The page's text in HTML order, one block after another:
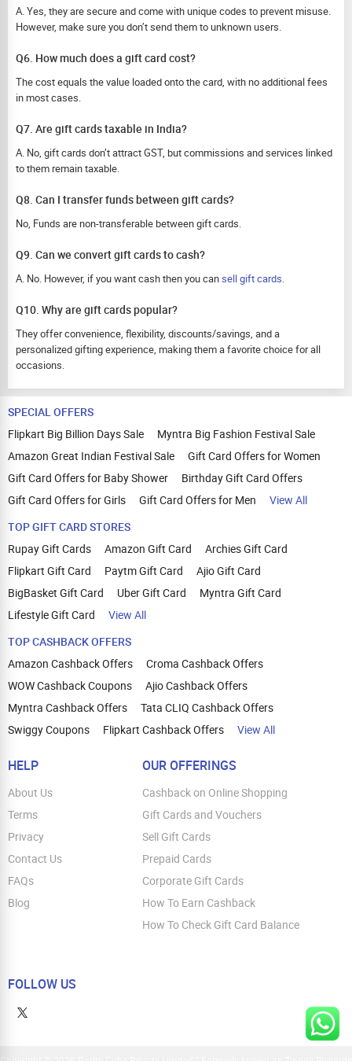
A. Yes, they are secure and come with unique codes to prevent misuse.
However, make sure you don’t send them to unknown users.
Q6. How much does a gift card cost?
The cost equals the value loaded onto the card, with no additional fees
in most cases.
Q7. Are gift cards taxable in India?
A. No, gift cards don’t attract GST, but commissions and services linked
to them remain taxable.
Q8. Can I transfer funds between gift cards?
No, Funds are non-transferable between gift cards.
Q9. Can we convert gift cards to cash?
A. No. However, if you want cash then you cansell gift cards.
Q10. Why are gift cards popular?
They offer convenience, flexibility, discounts/savings, and a
personalized gifting experience, making them a favorite choice for all
occasions.
SPECIAL OFFERS
Flipkart Big Billion Days Sale
Myntra Big Fashion Festival Sale
Amazon Great Indian Festival Sale
Gift Card Offers for Women
Gift Card Offers for Baby Shower
Birthday Gift Card Offers
Gift Card Offers for Girls
Gift Card Offers for Men
View All
TOP GIFT CARD STORES
Rupay Gift Cards
Amazon Gift Card
Archies Gift Card
Flipkart Gift Card
Paytm Gift Card
Ajio Gift Card
BigBasket Gift Card
Uber Gift Card
Myntra Gift Card
Lifestyle Gift Card
View All
TOP CASHBACK OFFERS
Amazon Cashback Offers
Croma Cashback Offers
WOW Cashback Coupons
Ajio Cashback Offers
Myntra Cashback Offers
Tata CLIQ Cashback Offers
Swiggy Coupons
Flipkart Cashback Offers View All
HELP
About Us
Terms
Privacy
Contact Us
FAQs
Blog
OUR OFFERINGS
Cashback on Online Shopping
Gift Cards and Vouchers
Sell Gift Cards
Prepaid Cards
Corporate Gift Cards
How To Earn Cashback
How To Check Gift Card Balance
FOLLOW US